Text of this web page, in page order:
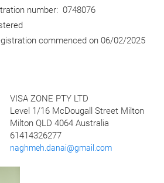
number: 0748076
commenced on 06/02/2025
VISA ZONE PTY LTD
Level 1/16 McDougall Street Milton
Milton QLD 4064 Australia
61414326277
naghmeh.danai@gmail.com